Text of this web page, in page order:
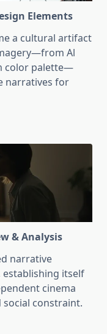
Elements
a cultural artifact
Al
color palette—
narratives for
& Analysis
narrative
itself
cinema
social constraint.